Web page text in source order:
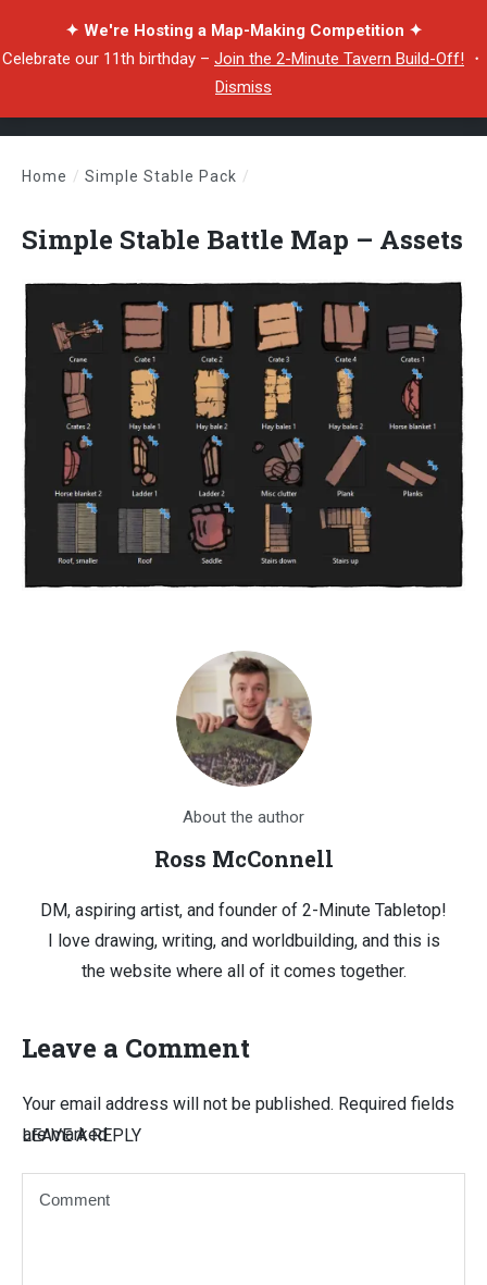
✦ We're Hosting a Map-Making Competition ✦
Celebrate our 11th birthday – Join the 2-Minute Tavern Build-Off! ・
Dismiss
Home / Simple Stable Pack /
Simple Stable Battle Map – Assets
About the author
Ross McConnell
DM, aspiring artist, and founder of 2-Minute Tabletop!
I love drawing, writing, and worldbuilding, and this is
the website where all of it comes together.
Leave a Comment
LEAVE A REPLY
Your email address will not be published. Required fields
are marked